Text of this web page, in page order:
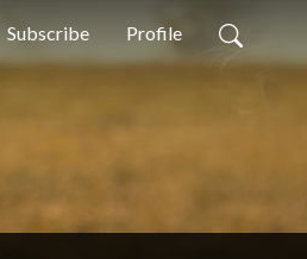
Subscribe Profile